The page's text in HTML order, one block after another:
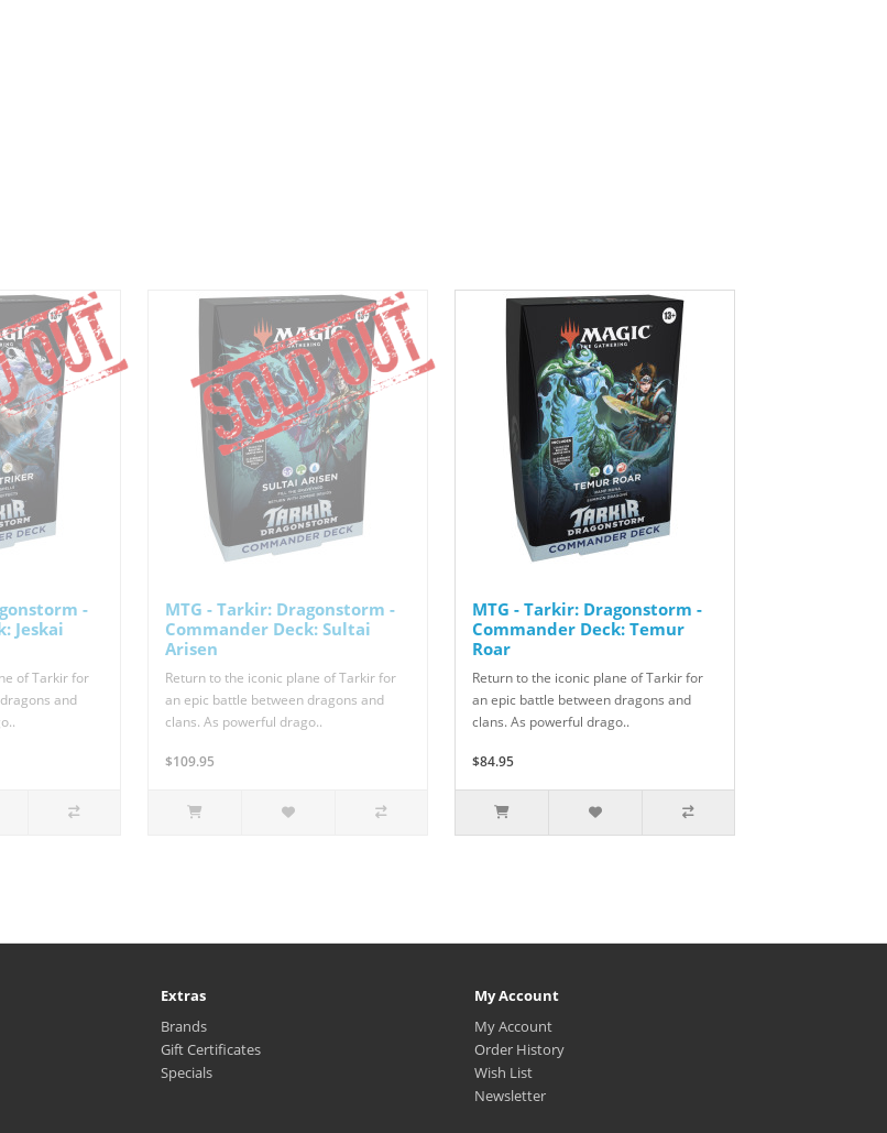
-
Jeskai
of Tarkir for
and
MTG - Tarkir: Dragonstorm -
Commander Deck: Sultai
Arisen
Return to the iconic plane of Tarkir for
an epic battle between dragons and
clans. As powerful drago..
$109.95
MTG - Tarkir: Dragonstorm -
Commander Deck: Temur
Roar
Return to the iconic plane of Tarkir for
an epic battle between dragons and
clans. As powerful drago..
$84.95
Extras
Brands
Gift Certificates
Specials
My Account
My Account
Order History
Wish List
Newsletter